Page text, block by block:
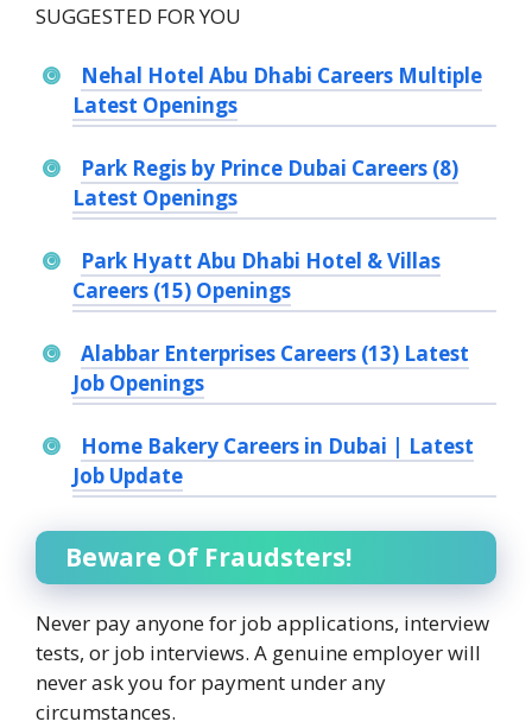
SUGGESTED FOR YOU
Nehal Hotel Abu Dhabi Careers Multiple
Latest Openings
Park Regis by Prince Dubai Careers (8)
Latest Openings
Park Hyatt Abu Dhabi Hotel & Villas
Careers (15) Openings
Alabbar Enterprises Careers (13) Latest
Job Openings
Home Bakery Careers in Dubai | Latest
Job Update
Beware Of Fraudsters!
Never pay anyone for job applications, interview
tests, or job interviews. A genuine employer will
never ask you for payment under any
circumstances.